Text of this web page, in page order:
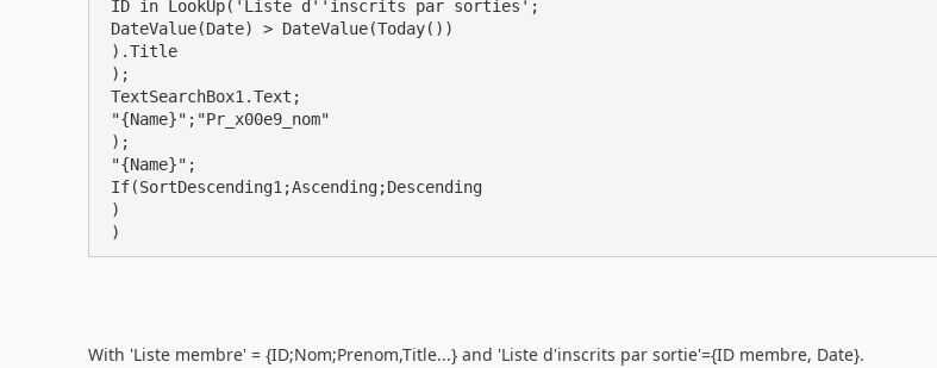
)
With 'Liste membre' = {ID;Nom;Prenom,Title...} and 'Liste d'inscrits par sortie'={ID membre, Date}.